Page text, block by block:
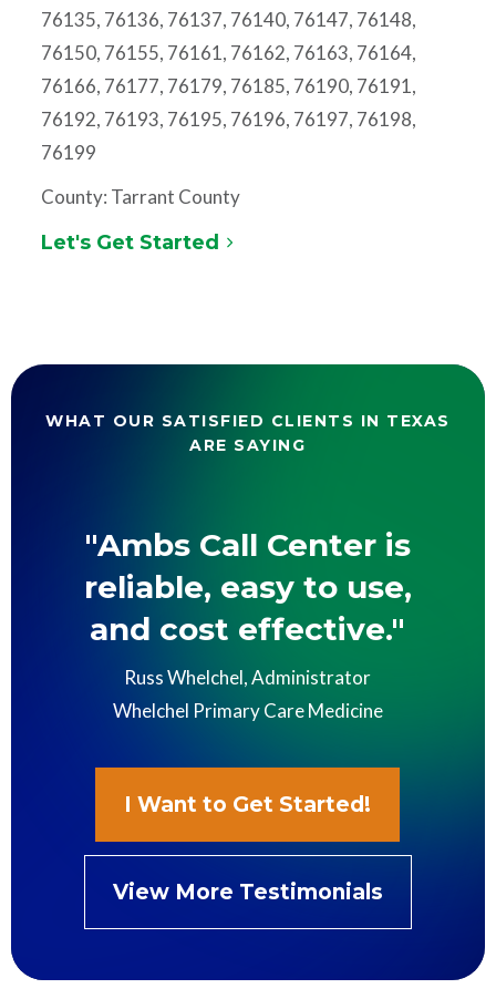
76135, 76136, 76137, 76140, 76147, 76148,
76150, 76155, 76161, 76162, 76163, 76164,
76166, 76177, 76179, 76185, 76190, 76191,
76192, 76193, 76195, 76196, 76197, 76198,
76199
County: Tarrant County
Let's Get Started
WHAT OUR SATISFIED CLIENTS IN TEXAS
ARE SAYING
"Ambs Call Center is
reliable, easy to use,
and cost effective."
Russ Whelchel, Administrator
Whelchel Primary Care Medicine
I Want to Get Started!
View More Testimonials